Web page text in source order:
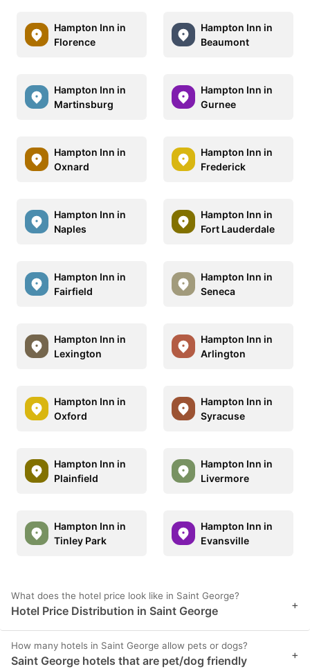
Hampton Inn in
Florence
Hampton Inn in
Beaumont
Hampton Inn in
Martinsburg
Hampton Inn in
Gurnee
Hampton Inn in
Oxnard
Hampton Inn in
Frederick
Hampton Inn in
Naples
Hampton Inn in
Fort Lauderdale
Hampton Inn in
Fairfield
Hampton Inn in
Seneca
Hampton Inn in
Lexington
Hampton Inn in
Arlington
Hampton Inn in
Oxford
Hampton Inn in
Syracuse
Hampton Inn in
Plainfield
Hampton Inn in
Livermore
Hampton Inn in
Tinley Park
Hampton Inn in
Evansville
What does the hotel price look like in Saint George?
Hotel Price Distribution in Saint George +
How many hotels in Saint George allow pets or dogs?
Saint George hotels that are pet/dog friendly +